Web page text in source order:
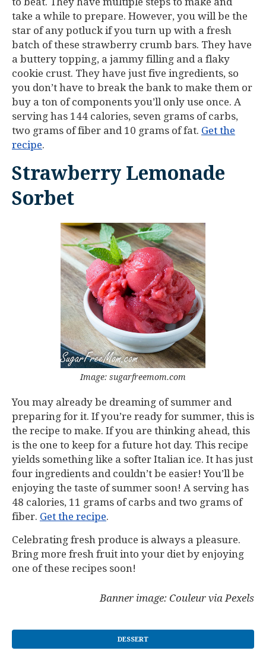
take a while to prepare. However, you will be the
star of any potluck if you turn up with a fresh
batch of these strawberry crumb bars. They have
a buttery topping, a jammy filling and a flaky
cookie crust. They have just five ingredients, so
you don’t have to break the bank to make them or
buy a ton of components you’ll only use once. A
serving has 144 calories, seven grams of carbs,
two grams of fiber and 10 grams of fat. Get the
recipe.
Strawberry Lemonade
Sorbet
Image: sugarfreemom.com
You may already be dreaming of summer and
preparing for it. If you’re ready for summer, this is
the recipe to make. If you are thinking ahead, this
is the one to keep for a future hot day. This recipe
yields something like a softer Italian ice. It has just
four ingredients and couldn’t be easier! You’ll be
enjoying the taste of summer soon! A serving has
48 calories, 11 grams of carbs and two grams of
fiber. Get the recipe.
Celebrating fresh produce is always a pleasure.
Bring more fresh fruit into your diet by enjoying
one of these recipes soon!
Banner image: Couleur via Pexels
DESSERT